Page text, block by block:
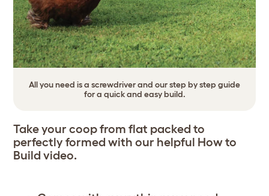
All you need is a screwdriver and our step by step guide
for a quick and easy build.
Take your coop from flat packed to
perfectly formed with our helpful How to
Build video.